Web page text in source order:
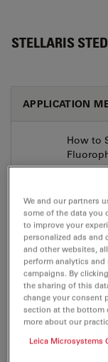
STELLARIS
APPLICATION
How to
Insights
Function
Platform
Aug 03,
We and our partners
some of the data you
to improve your
personalized ads
and other websites,
perform analytics
campaigns. By
the sharing of this
change your consent
section at the bottom
more about our
Leica Microsystems